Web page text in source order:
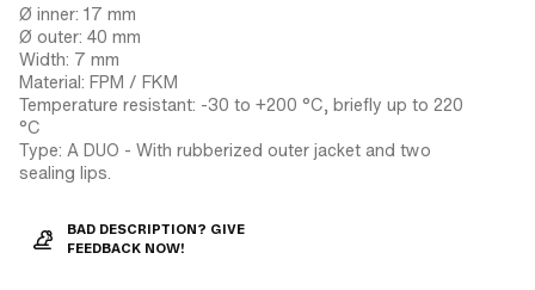
Ø inner: 17 mm
Ø outer: 40 mm
Width: 7 mm
Material: FPM / FKM
Temperature resistant: -30 to +200 °C, briefly up to 220
°C
Type: A DUO - With rubberized outer jacket and two
sealing lips.
BAD DESCRIPTION? GIVE
FEEDBACK NOW!